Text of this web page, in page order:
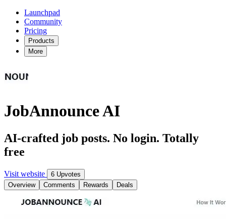
Launchpad
Community
Pricing
Products
More
JobAnnounce AI
AI-crafted job posts. No login. Totally
free
Visit website
6 Upvotes
Overview
Comments Rewards Deals